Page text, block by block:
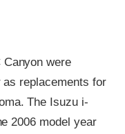
Canyon were
as replacements for
The Isuzu i-
2006 model year